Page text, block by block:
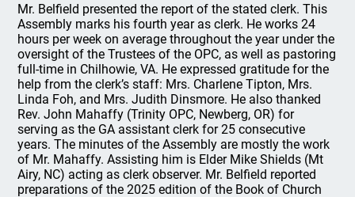
Mr. Belfield presented the report of the stated clerk. This
Assembly marks his fourth year as clerk. He works 24
hours per week on average throughout the year under the
oversight of the Trustees of the OPC, as well as pastoring
full-time in Chilhowie, VA. He expressed gratitude for the
help from the clerk’s staff: Mrs. Charlene Tipton, Mrs.
Linda Foh, and Mrs. Judith Dinsmore. He also thanked
Rev. John Mahaffy (Trinity OPC, Newberg, OR) for
serving as the GA assistant clerk for 25 consecutive
years. The minutes of the Assembly are mostly the work
of Mr. Mahaffy. Assisting him is Elder Mike Shields (Mt
Airy, NC) acting as clerk observer. Mr. Belfield reported
preparations of the 2025 edition of the Book of Church